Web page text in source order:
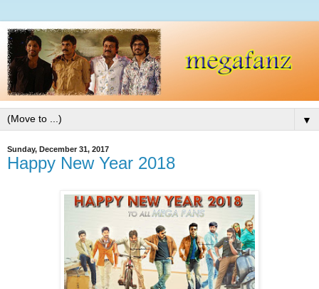
▼
Sunday, December 31, 2017
Happy New Year 2018